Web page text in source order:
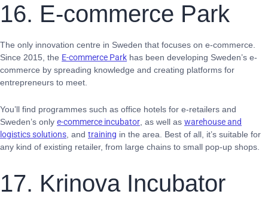
16. E-commerce Park
The only innovation centre in Sweden that focuses on e-commerce.
Since 2015, the E-commerce Park has been developing Sweden’s e-
commerce by spreading knowledge and creating platforms for
entrepreneurs to meet.
You’ll find programmes such as office hotels for e-retailers and
Sweden’s only e-commerce incubator , as well as warehouse and
logistics solutions , and training in the area. Best of all, it’s suitable for
any kind of existing retailer, from large chains to small pop-up shops.
17. Krinova Incubator